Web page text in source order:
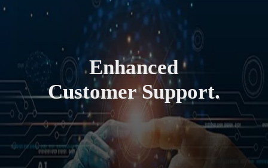
Enhanced
Customer Support.